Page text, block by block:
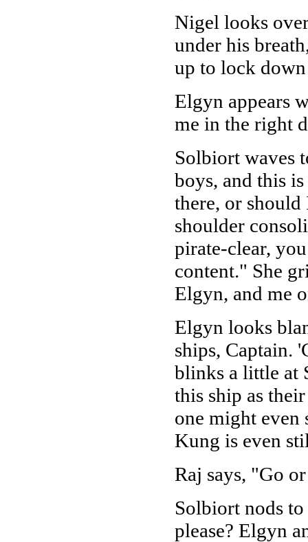
Nigel looks
under his
up to lock
Elgyn appears
me in the right
Solbiort waves
boys, and this
there, or
shoulder
pirate-clear,
content." She
Elgyn, and me
Elgyn looks
ships, Captain.
blinks a little at
this ship as
one might even
Kung is even
Raj says, "Go
Solbiort nods
please? Elgyn